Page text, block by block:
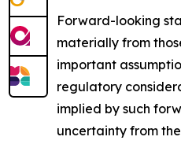
Forward-looking
materially from
important
regulatory
implied by such
uncertainty from